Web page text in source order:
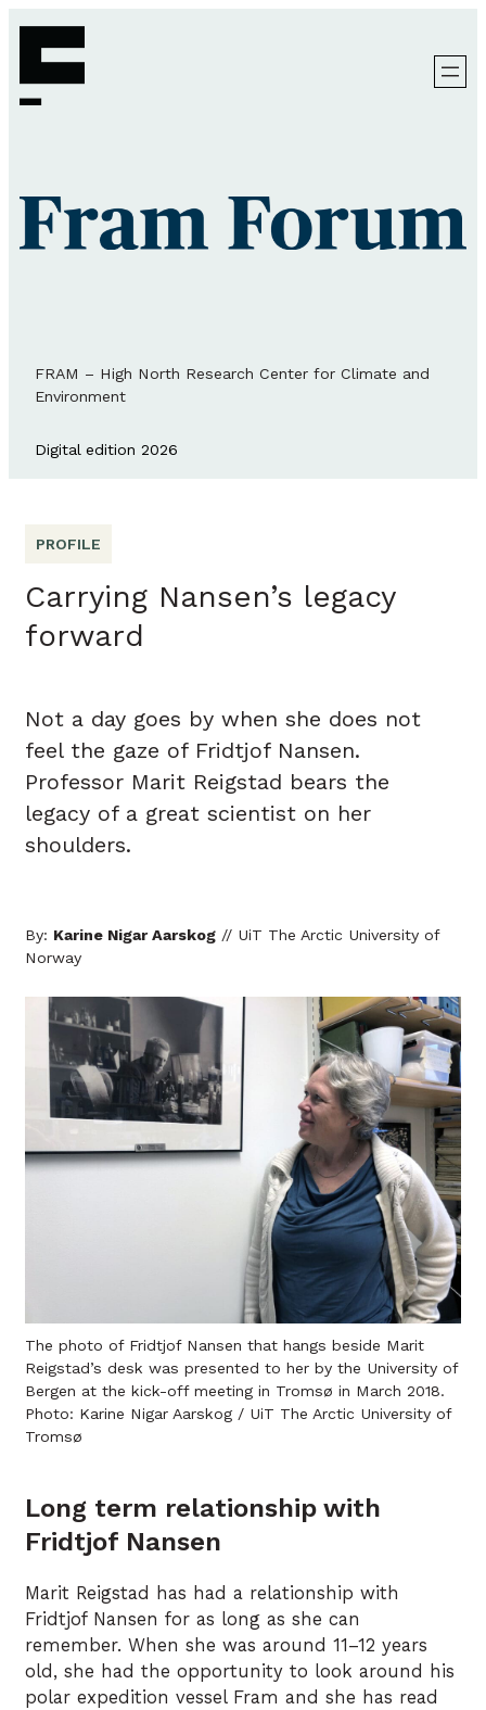
FRAM – High North Research Center for Climate and
Environment
Digital edition 2026
PROFILE
Carrying Nansen’s legacy
forward
Not a day goes by when she does not
feel the gaze of Fridtjof Nansen.
Professor Marit Reigstad bears the
legacy of a great scientist on her
shoulders.
By: Karine Nigar Aarskog // UiT The Arctic University of
Norway
The photo of Fridtjof Nansen that hangs beside Marit
Reigstad’s desk was presented to her by the University of
Bergen at the kick-off meeting in Tromsø in March 2018.
Photo: Karine Nigar Aarskog / UiT The Arctic University of
Tromsø
Long term relationship with
Fridtjof Nansen
Marit Reigstad has had a relationship with
Fridtjof Nansen for as long as she can
remember. When she was around 11–12 years
old, she had the opportunity to look around his
polar expedition vessel Fram and she has read